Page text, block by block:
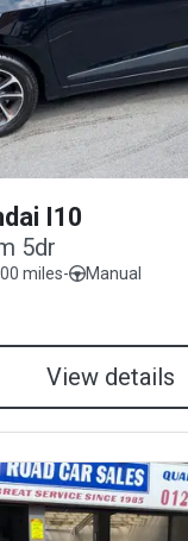
I10
5dr
miles-
Manual
View details